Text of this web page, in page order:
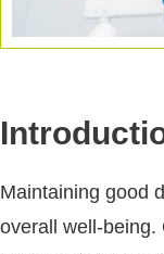
Maintaining good
overall well-being.